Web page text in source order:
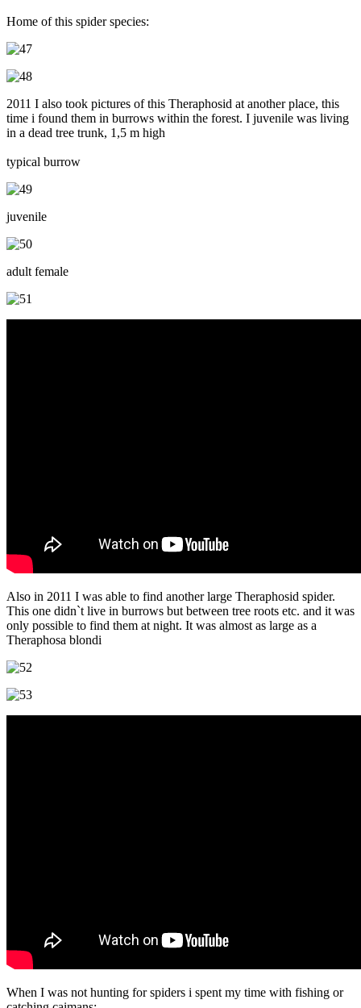
Home of this spider species:
2011 I also took pictures of this Theraphosid at another place, this
time i found them in burrows within the forest. I juvenile was living
in a dead tree trunk, 1,5 m high
typical burrow
juvenile
adult female
Also in 2011 I was able to find another large Theraphosid spider.
This one didn`t live in burrows but between tree roots etc. and it was
only possible to find them at night. It was almost as large as a
Theraphosa blondi
When I was not hunting for spiders i spent my time with fishing or